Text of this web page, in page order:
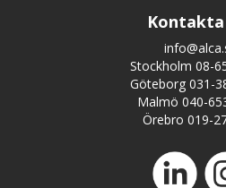
Kontakta
Stockholm 08-
Göteborg 031-
Malmö 040-
Örebro 019-